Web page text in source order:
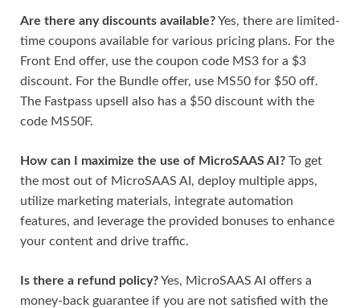
Are there any discounts available?Yes, there are limited-
time coupons available for various pricing plans. For the
Front End offer, use the coupon code MS3 for a $3
discount. For the Bundle offer, use MS50 for $50 off.
The Fastpass upsell also has a $50 discount with the
code MS50F.
How can I maximize the use of MicroSAAS AI? To get
the most out of MicroSAAS AI, deploy multiple apps,
utilize marketing materials, integrate automation
features, and leverage the provided bonuses to enhance
your content and drive traffic.
Is there a refund policy?Yes, MicroSAAS AI offers a
money-back guarantee if you are not satisfied with the